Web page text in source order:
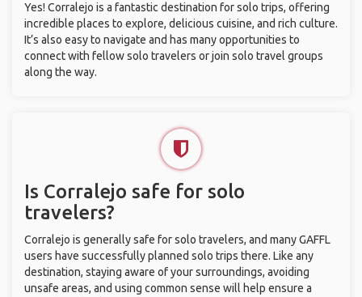
Yes! Corralejo is a fantastic destination for solo trips, offering
incredible places to explore, delicious cuisine, and rich culture.
It’s also easy to navigate and has many opportunities to
connect with fellow solo travelers or join solo travel groups
along the way.
Is Corralejo safe for solo
travelers?
Corralejo is generally safe for solo travelers, and many GAFFL
users have successfully planned solo trips there. Like any
destination, staying aware of your surroundings, avoiding
unsafe areas, and using common sense will help ensure a